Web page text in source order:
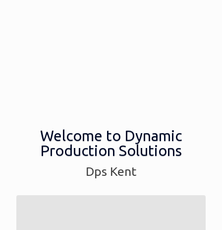
Welcome to Dynamic
Production Solutions
Dps Kent